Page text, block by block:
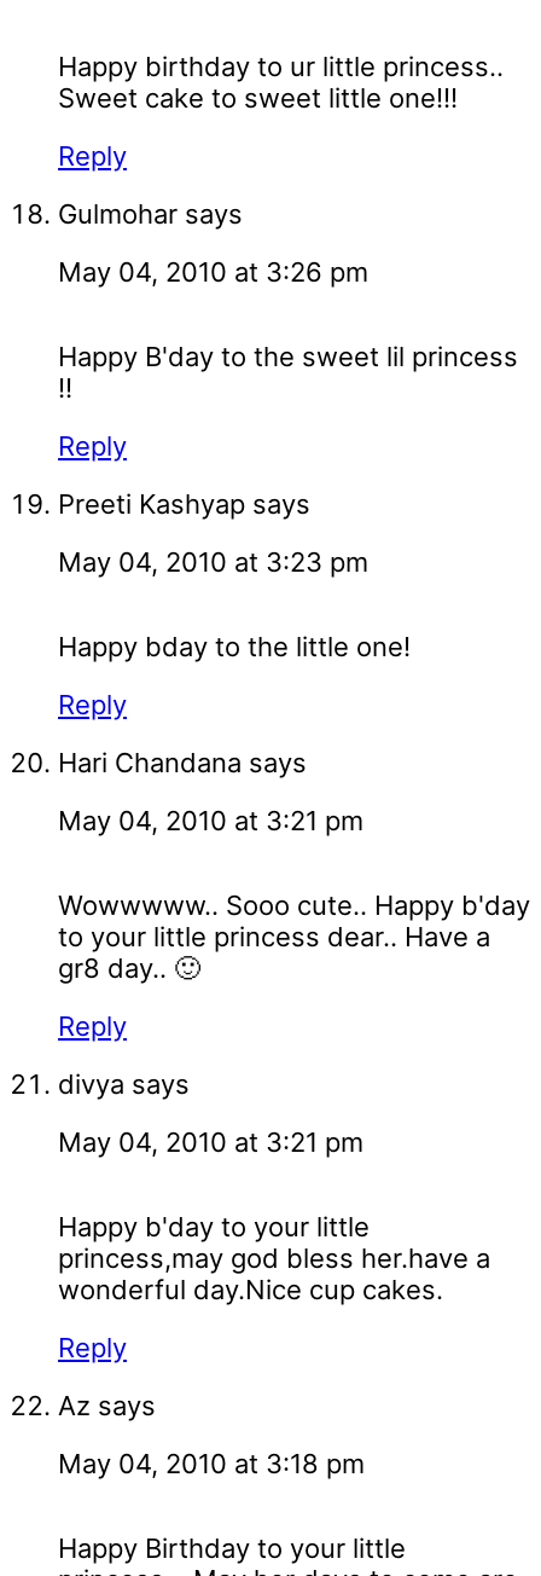
Happy birthday to ur little princess..
Sweet cake to sweet little one!!!
Reply
Gulmohar says
May 04, 2010 at 3:26 pm
Happy B'day to the sweet lil princess
!!
Reply
Preeti Kashyap says
May 04, 2010 at 3:23 pm
Happy bday to the little one!
Reply
Hari Chandana says
May 04, 2010 at 3:21 pm
Wowwwww.. Sooo cute.. Happy b'day
to your little princess dear.. Have a
gr8 day.. 🙂
Reply
divya says
May 04, 2010 at 3:21 pm
Happy b'day to your little
princess,may god bless her.have a
wonderful day.Nice cup cakes.
Reply
Az says
May 04, 2010 at 3:18 pm
Happy Birthday to your little